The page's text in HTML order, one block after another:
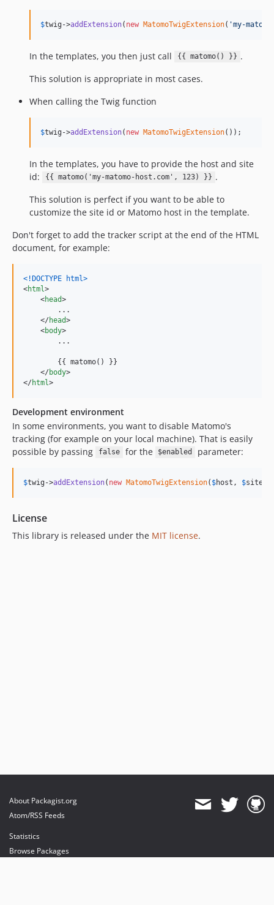
$twig ->addExtension( new MatomoTwigExtension( 'my-
In the templates, you then just call {{ matomo() }} .
This solution is appropriate in most cases.
When calling the Twig function
$twig ->addExtension( new MatomoTwigExtension());
In the templates, you have to provide the host and site
id:
{{ matomo('my-matomo-host.com', 123) }} .
This solution is perfect if you want to be able to
customize the site id or Matomo host in the template.
Don't forget to add the tracker script at the end of the HTML
document, for example:
<!DOCTYPE html>
<html >
<head>
        ...
</head>
<body>
        ...
        {{ matomo() }}
</body>
</html >
Development environment
In some environments, you want to disable Matomo's
tracking (for example on your local machine). That is easily
possible by passing
false for the $enabled parameter:
$twig ->addExtension( new MatomoTwigExtension( $host , $siteId
License
This library is released under the MIT license.
About Packagist.org
Atom/RSS Feeds
Statistics
Browse Packages